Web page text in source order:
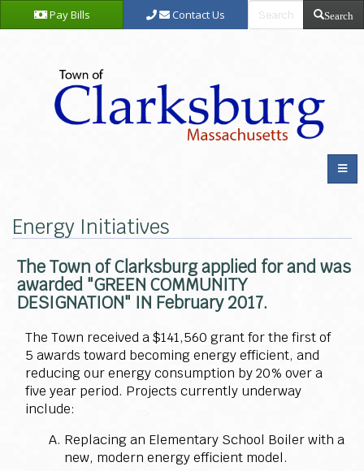
Pay Bills Contact Us Search
Energy Initiatives
The Town of Clarksburg applied for and was
awarded "GREEN COMMUNITY
DESIGNATION" IN February 2017.
The Town received a $141,560 grant for the first of
5 awards toward becoming energy efficient, and
reducing our energy consumption by 20% over a
five year period. Projects currently underway
include:
Replacing an Elementary School Boiler with a
new, modern energy efficient model.